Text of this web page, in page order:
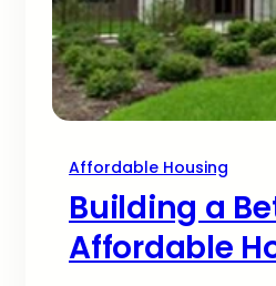
Affordable Housing
Building a
Affordable